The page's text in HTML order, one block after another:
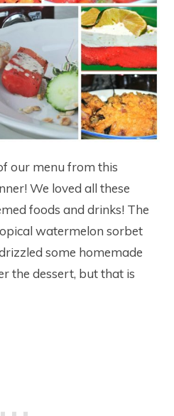
our menu from this
We loved all these
foods and drinks! The
watermelon sorbet
some homemade
the dessert, but that is